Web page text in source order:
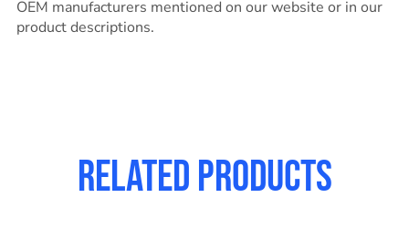
OEM manufacturers mentioned on our website or in our
product descriptions.
Related products